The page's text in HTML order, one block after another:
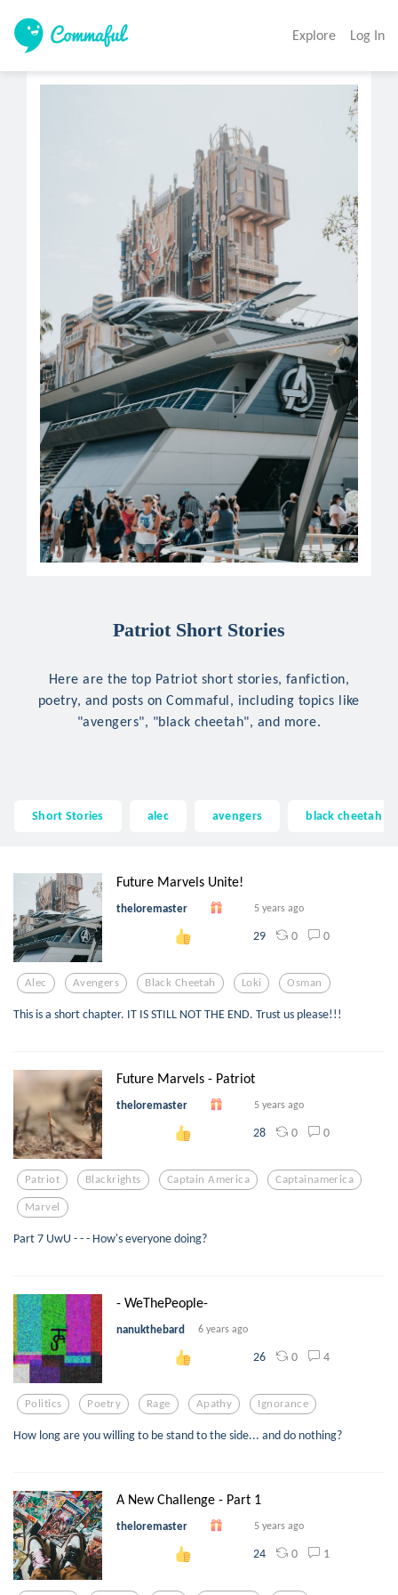
Explore Log In
Patriot Short Stories
Here are the top Patriot short stories, fanfiction,
poetry, and posts on Commaful, including topics like
"avengers", "black cheetah", and more.
Short Stories alec avengers black cheetah
Future Marvels Unite!
theloremaster 5 years ago
29 0 0
Alec Avengers Black Cheetah Loki Osman
This is a short chapter. IT IS STILL NOT THE END. Trust us please!!!
Future Marvels - Patriot
theloremaster 5 years ago
28 0 0
Patriot Blackrights Captain America Captainamerica
Marvel
Part 7 UwU - - - How's everyone doing?
- WeThePeople-
nanukthebard 6 years ago
26 0 4
Politics Poetry Rage Apathy Ignorance
How long are you willing to be stand to the side... and do nothing?
A New Challenge - Part 1
theloremaster 5 years ago
24 0 1